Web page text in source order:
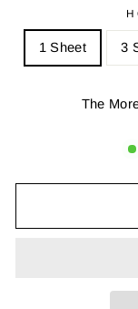
1 Sheet 3
The